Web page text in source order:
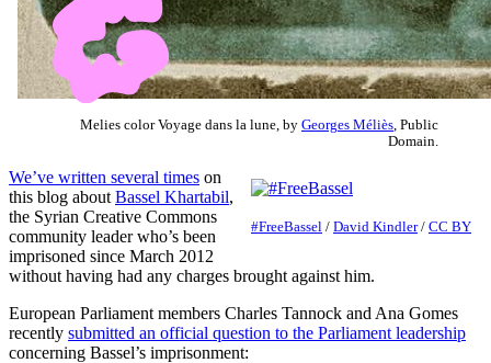
Melies color Voyage dans la lune, by Georges Méliès , Public
Domain.
#FreeBassel / David Kindler/ CC BY
We’ve written several times on
this blog about Bassel Khartabil,
the Syrian Creative Commons
community leader who’s been
imprisoned since March 2012
without having had any charges brought against him.
European Parliament members Charles Tannock and Ana Gomes
recently submitted an official question to the Parliament leadership
concerning Bassel’s imprisonment: